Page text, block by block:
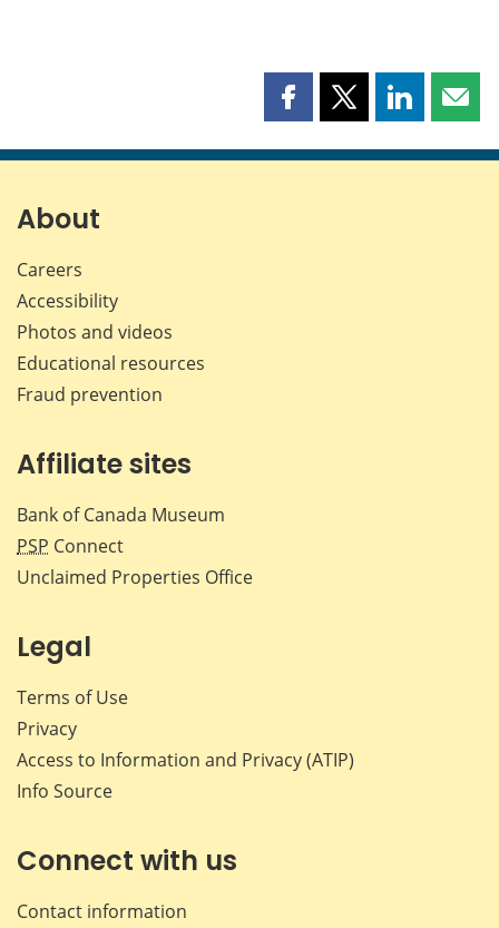
Share
page
Share
page
Share
page page
About
Careers
Accessibility
Photos and videos
Educational resources
Fraud prevention
Affiliate sites
Bank of Canada Museum
PSP Connect
Unclaimed Properties Office
Legal
Terms of Use
Privacy
Access to Information and Privacy (ATIP)
Info Source
Connect with us
Contact information